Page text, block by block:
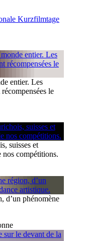
Kurzfilmtage
entier. Les
le
suisses et
nos compétitions.
d’un phénomène